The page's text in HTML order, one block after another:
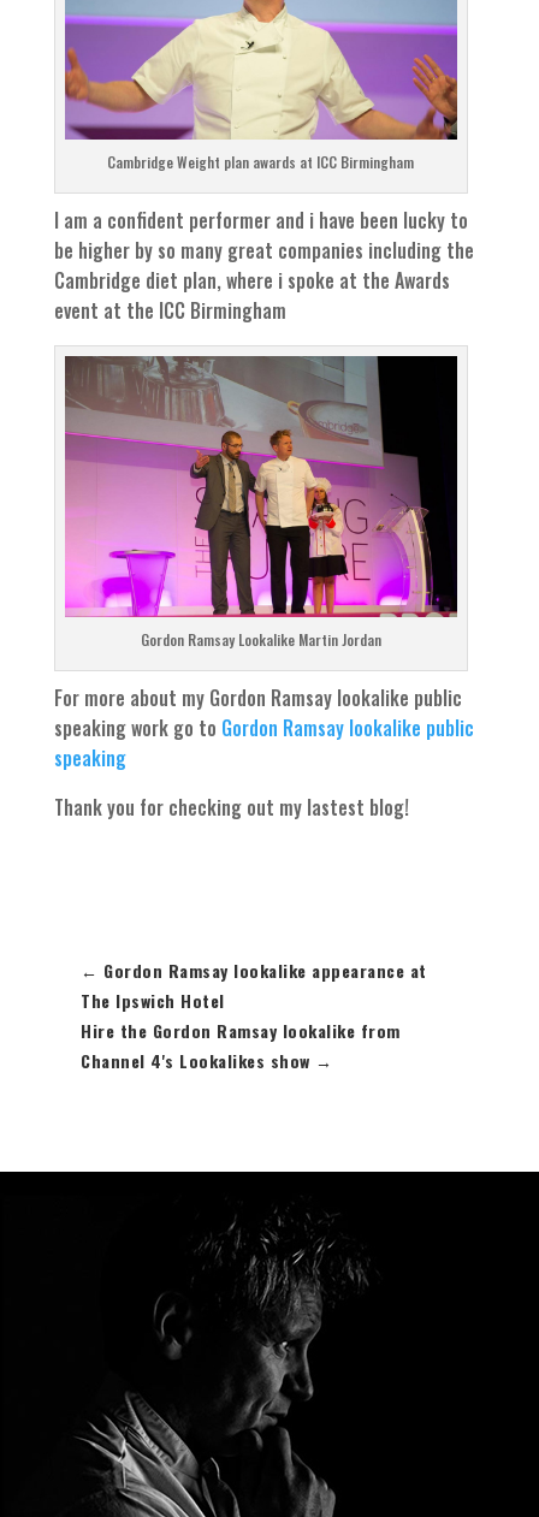
Cambridge Weight plan awards at ICC Birmingham
I am a confident performer and i have been lucky to
be higher by so many great companies including the
Cambridge diet plan, where i spoke at the Awards
event at the ICC Birmingham
Gordon Ramsay Lookalike Martin Jordan
For more about my Gordon Ramsay lookalike public
speaking work go to Gordon Ramsay lookalike public
speaking
Thank you for checking out my lastest blog!
← Gordon Ramsay lookalike appearance at
The Ipswich Hotel
Hire the Gordon Ramsay lookalike from
Channel 4's Lookalikes show →